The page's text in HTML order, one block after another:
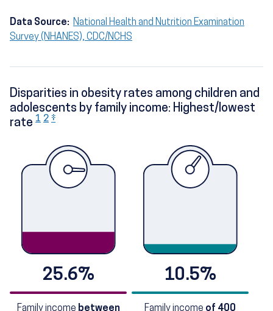
Data Source: National Health and Nutrition Examination
Survey (NHANES), CDC/NCHS
Disparities in obesity rates among children and
adolescents by family income: Highest/lowest
rate 1 2 ‡
25.6%
Family income between
10.5%
Family income of 400